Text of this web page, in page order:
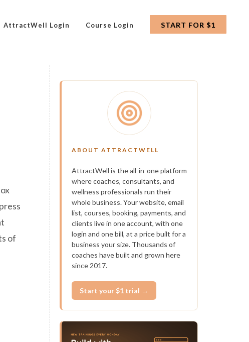
AttractWell Login Course Login START FOR $1
of
ABOUT ATTRACTWELL
AttractWell is the all-in-one platform
where coaches, consultants, and
wellness professionals run their
whole business. Your website, email
list, courses, booking, payments, and
clients live in one account, with one
login and one bill, at a price built for a
business your size. Thousands of
coaches have built and grown here
since 2017.
Start your $1 trial →